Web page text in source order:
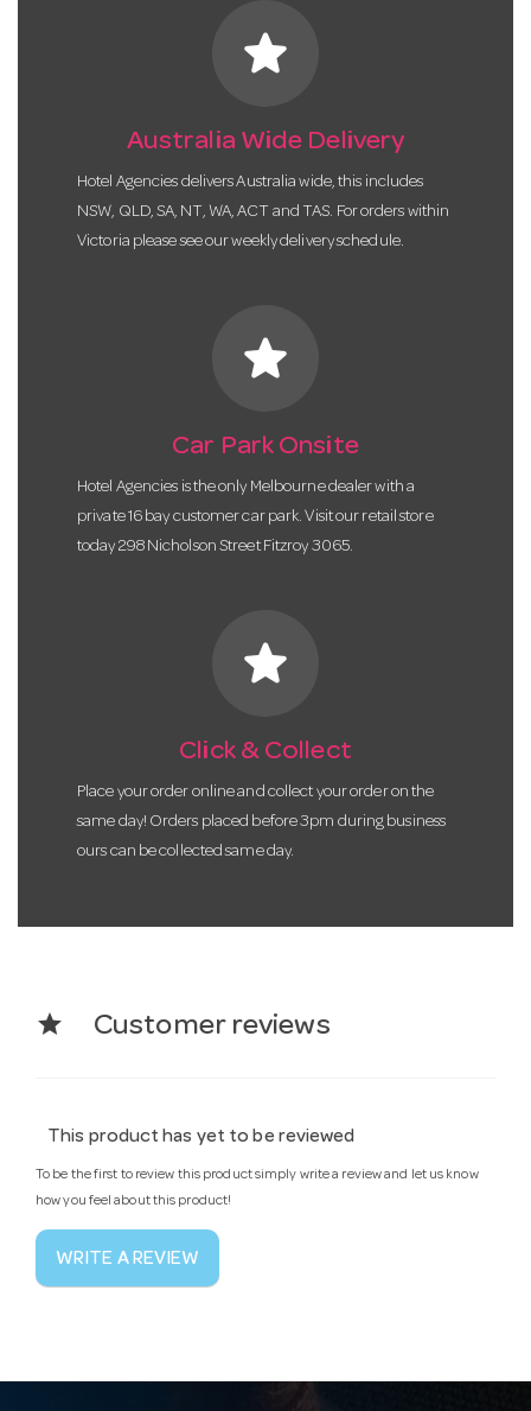
star
Australia Wide Delivery
Hotel Agencies delivers Australia wide, this includes
NSW, QLD, SA, NT, WA, ACT and TAS. For orders within
Victoria please see our weekly delivery schedule.
star
Car Park Onsite
Hotel Agencies is the only Melbourne dealer with a
private 16 bay customer car park. Visit our retail store
today 298 Nicholson Street Fitzroy 3065.
star
Click & Collect
Place your order online and collect your order on the
same day! Orders placed before 3pm during business
ours can be collected same day.
star Customer reviews
This product has yet to be reviewed
To be the first to review this product simply write a review and let us know
how you feel about this product!
WRITE A REVIEW